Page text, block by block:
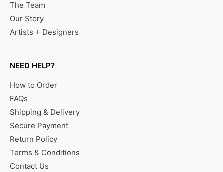
The Team
Our Story
Artists + Designers
NEED HELP?
How to Order
FAQs
Shipping & Delivery
Secure Payment
Return Policy
Terms & Conditions
Contact Us